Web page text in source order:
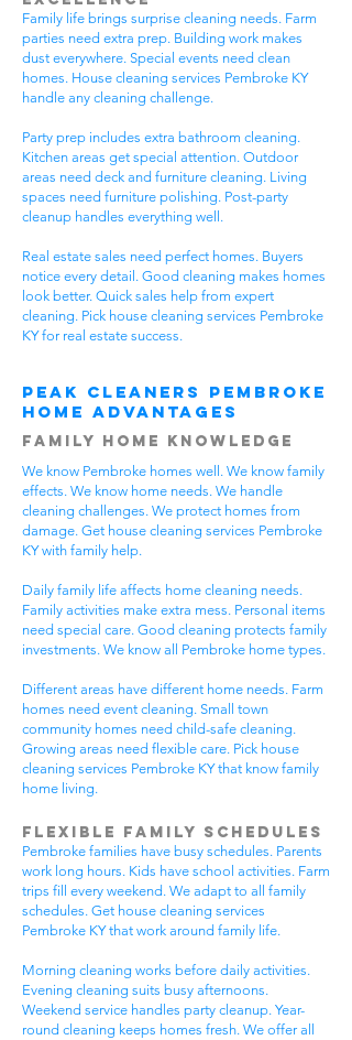
Family life brings surprise cleaning needs. Farm
parties need extra prep. Building work makes
dust everywhere. Special events need clean
homes. House cleaning services Pembroke KY
handle any cleaning challenge.
Party prep includes extra bathroom cleaning.
Kitchen areas get special attention. Outdoor
areas need deck and furniture cleaning. Living
spaces need furniture polishing. Post-party
cleanup handles everything well.
Real estate sales need perfect homes. Buyers
notice every detail. Good cleaning makes homes
look better. Quick sales help from expert
cleaning. Pick house cleaning services Pembroke
KY for real estate success.
Peak Cleaners Pembroke
Home Advantages
Family Home Knowledge
We know Pembroke homes well. We know family
effects. We know home needs. We handle
cleaning challenges. We protect homes from
damage. Get house cleaning services Pembroke
KY with family help.
Daily family life affects home cleaning needs.
Family activities make extra mess. Personal items
need special care. Good cleaning protects family
investments. We know all Pembroke home types.
Different areas have different home needs. Farm
homes need event cleaning. Small town
community homes need child-safe cleaning.
Growing areas need flexible care. Pick house
cleaning services Pembroke KY that know family
home living.
Flexible Family Schedules
Pembroke families have busy schedules. Parents
work long hours. Kids have school activities. Farm
trips fill every weekend. We adapt to all family
schedules. Get house cleaning services
Pembroke KY that work around family life.
Morning cleaning works before daily activities.
Evening cleaning suits busy afternoons.
Weekend service handles party cleanup. Year-
round cleaning keeps homes fresh. We offer all